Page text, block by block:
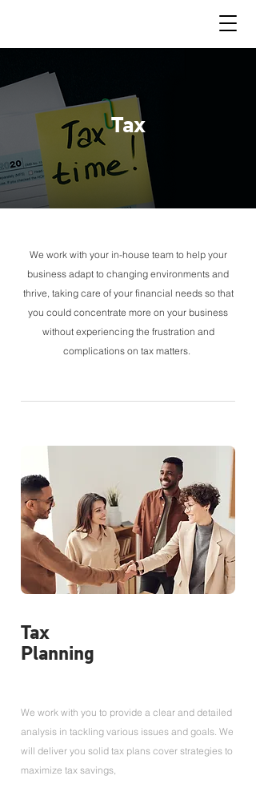
Tax
We work with your in-house team to help your
business adapt to changing environments and
thrive, taking care of your financial needs so that
you could concentrate more on your business
without experiencing the frustration and
complications on tax matters.
Tax
Planning
We work with you to provide a clear and detailed
analysis in tackling various issues and goals. We
will deliver you solid tax plans cover strategies to
maximize tax savings,